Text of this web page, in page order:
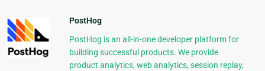
PostHog
PostHog is an all-in-one developer platform for
building successful products. We provide
product analytics, web analytics, session replay,